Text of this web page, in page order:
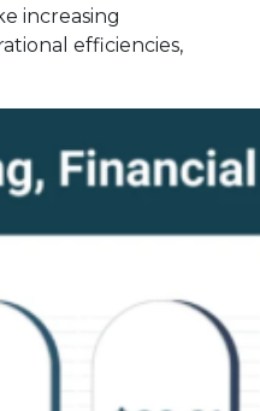
increasing
efficiencies,